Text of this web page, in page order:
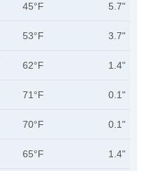
45°F 5.7"
53°F 3.7"
62°F 1.4"
71°F 0.1"
70°F 0.1"
65°F 1.4"